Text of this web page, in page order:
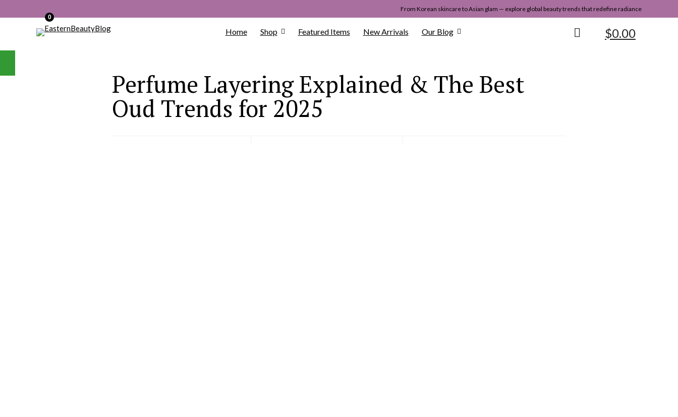
From Korean skincare to Asian glam — explore global beauty trends that redefine radiance
Home Shop Featured Items New Arrivals Our Blog
0
$0.00
Perfume Layering Explained & The Best
Oud Trends for 2025